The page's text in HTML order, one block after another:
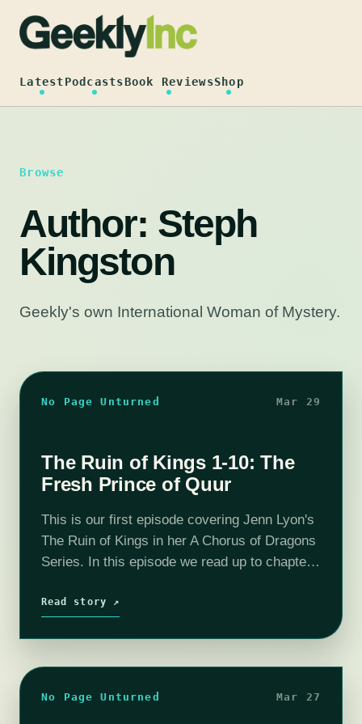
content
LatestPodcastsBook ReviewsShop
Browse
Author: Steph
Kingston
Geekly's own International Woman of Mystery.
No Page Unturned Mar 29
The Ruin of Kings 1-10: The
Fresh Prince of Quur
This is our first episode covering Jenn Lyon's
The Ruin of Kings in her A Chorus of Dragons
Series. In this episode we read up to chapter
Read story ↗
No Page Unturned Mar 27